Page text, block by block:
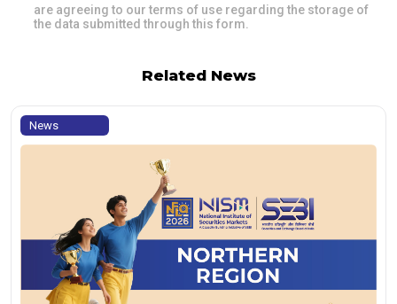
are agreeing to our terms of use regarding the storage of
the data submitted through this form.
Related News
News